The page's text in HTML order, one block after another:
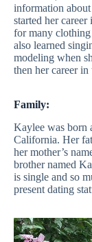
information
started her
for many
also learned
modeling when
then her career
Family:
Kaylee was born
California. Her
her mother’s
brother named
is single and so
present dating